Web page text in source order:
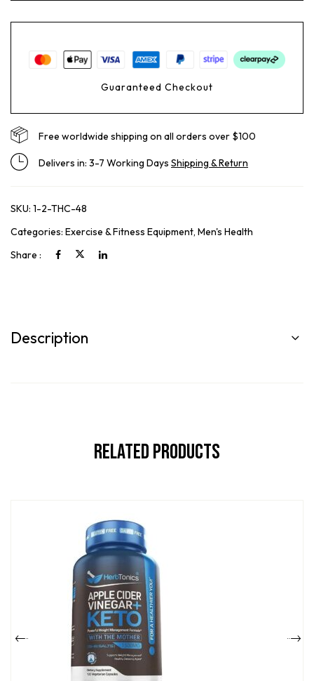
Guaranteed Checkout
Free worldwide shipping on all orders over $100
Delivers in: 3-7 Working Days Shipping & Return
SKU: 1-2-THC-48
Categories: Exercise & Fitness Equipment, Men's Health
Share :
Description
Related Products